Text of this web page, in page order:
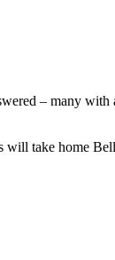
– many
will take home